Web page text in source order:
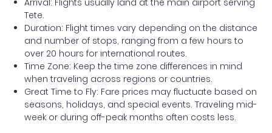
Arrival: Flights usually land at the main airport serving
Tete.
Duration: Flight times vary depending on the distance
and number of stops, ranging from a few hours to
over 20 hours for international routes.
Time Zone: Keep the time zone differences in mind
when traveling across regions or countries.
Great Time to Fly: Fare prices may fluctuate based on
seasons, holidays, and special events. Traveling mid-
week or during off-peak months often costs less.